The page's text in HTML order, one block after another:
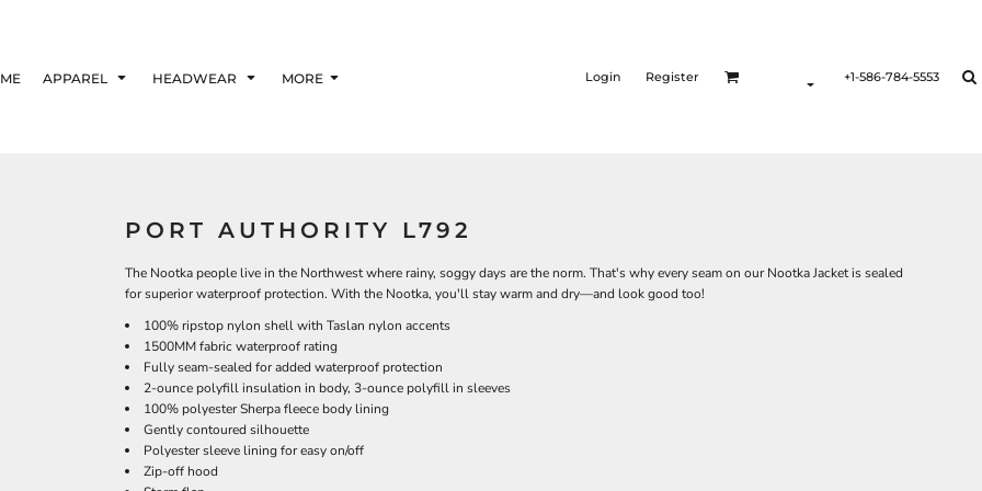
APPAREL HEADWEAR MORE Login Register +1-586-784-5553
PORT AUTHORITY L792
The Nootka people live in the Northwest where rainy, soggy days are the norm. That's why every seam on our Nootka Jacket is sealed
for superior waterproof protection. With the Nootka, you'll stay warm and dry—and look good too!
100% ripstop nylon shell with Taslan nylon accents
1500MM fabric waterproof rating
Fully seam-sealed for added waterproof protection
2-ounce polyfill insulation in body, 3-ounce polyfill in sleeves
100% polyester Sherpa fleece body lining
Gently contoured silhouette
Polyester sleeve lining for easy on/off
Zip-off hood